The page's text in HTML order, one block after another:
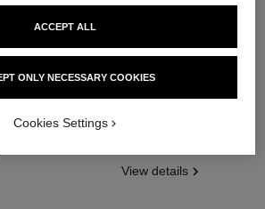
View details
ONLY NECESSARY COOKIES
ACCEPT ALL
Cookies Settings